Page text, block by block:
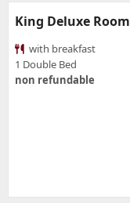
King Deluxe Room
with breakfast
1 Double Bed
non refundable